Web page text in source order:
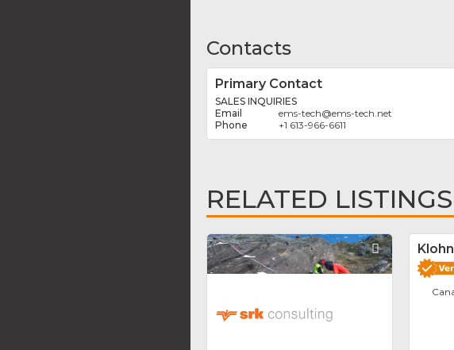
Contacts
Primary Contact
SALES INQUIRIES
ems-tech@ems-tech.net
+1 613-966-6611
RELATED LISTINGS
Favorite